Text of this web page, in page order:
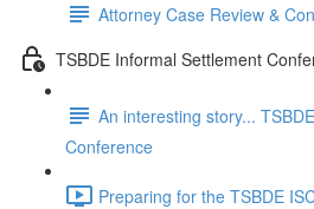
Attorney Case Review &
TSBDE Informal Settlement
An interesting story...
Conference
Preparing for the TSBDE